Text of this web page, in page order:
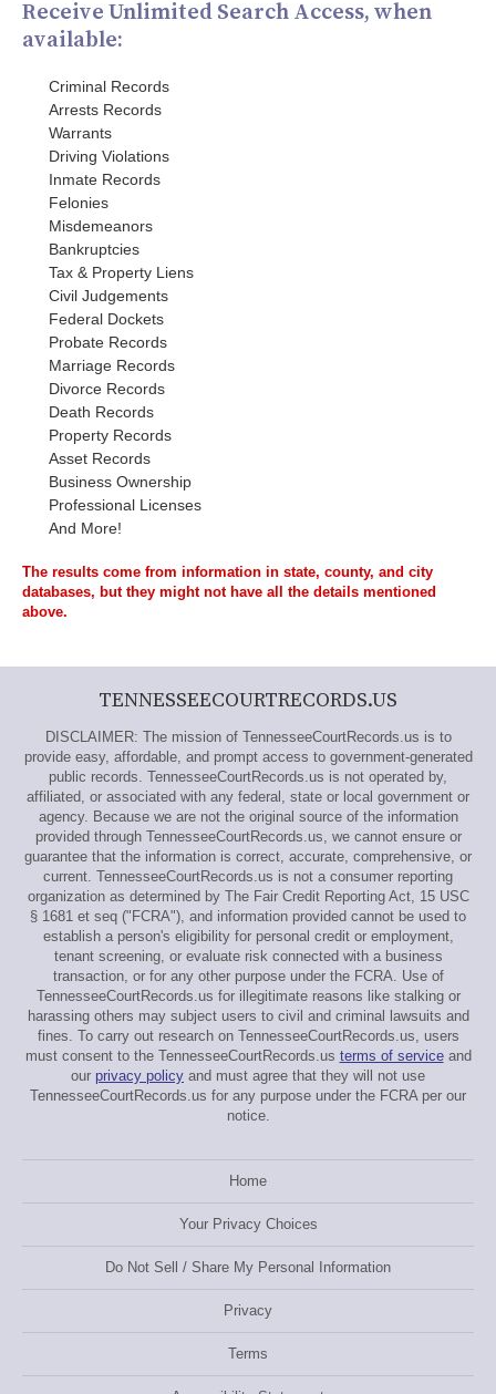
Receive Unlimited Search Access, when
available:
Criminal Records
Arrests Records
Warrants
Driving Violations
Inmate Records
Felonies
Misdemeanors
Bankruptcies
Tax & Property Liens
Civil Judgements
Federal Dockets
Probate Records
Marriage Records
Divorce Records
Death Records
Property Records
Asset Records
Business Ownership
Professional Licenses
And More!
The results come from information in state, county, and city
databases, but they might not have all the details mentioned
above.
TENNESSEECOURTRECORDS.US
DISCLAIMER: The mission of TennesseeCourtRecords.us is to
provide easy, affordable, and prompt access to government-generated
public records. TennesseeCourtRecords.us is not operated by,
affiliated, or associated with any federal, state or local government or
agency. Because we are not the original source of the information
provided through TennesseeCourtRecords.us, we cannot ensure or
guarantee that the information is correct, accurate, comprehensive, or
current. TennesseeCourtRecords.us is not a consumer reporting
organization as determined by The Fair Credit Reporting Act, 15 USC
§ 1681 et seq ("FCRA"), and information provided cannot be used to
establish a person's eligibility for personal credit or employment,
tenant screening, or evaluate risk connected with a business
transaction, or for any other purpose under the FCRA. Use of
TennesseeCourtRecords.us for illegitimate reasons like stalking or
harassing others may subject users to civil and criminal lawsuits and
fines. To carry out research on TennesseeCourtRecords.us, users
must consent to the TennesseeCourtRecords.us terms of serviceand
our privacy policy and must agree that they will not use
TennesseeCourtRecords.us for any purpose under the FCRA per our
notice.
Home
Your Privacy Choices
Do Not Sell / Share My Personal Information
Privacy
Terms